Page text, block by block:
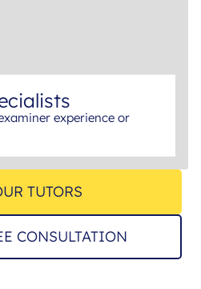
experience or
TUTORS
CONSULTATION